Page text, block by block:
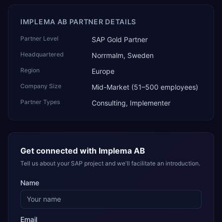
IMPLEMA AB PARTNER DETAILS
Partner Level SAP Gold Partner
Headquartered Norrmalm, Sweden
Region Europe
Company Size Mid-Market (51–500 employees)
Partner Types Consulting, Implementer
Get connected with Implema AB
Tell us about your SAP project and we'll facilitate an introduction.
Name
Email